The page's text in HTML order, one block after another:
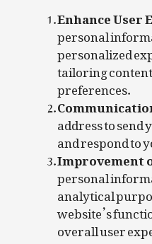
Enhance User
personal
personalized
tailoring
preferences.
address to
and respond to
Improvement
personal
analytical
website’s
overall user